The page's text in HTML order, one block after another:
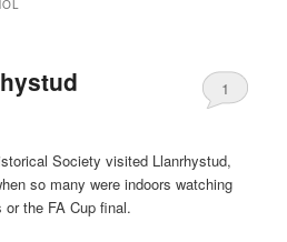
1
Society visited Llanrhystud,
so many were indoors watching
or the FA Cup final.